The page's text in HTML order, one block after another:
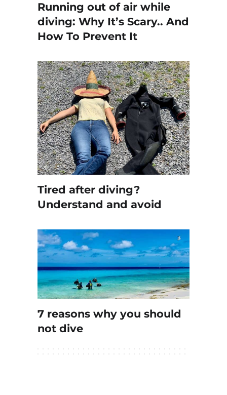
Running out of air while
diving: Why It’s Scary.. And
How To Prevent It
Tired after diving?
Understand and avoid
7 reasons why you should
not dive